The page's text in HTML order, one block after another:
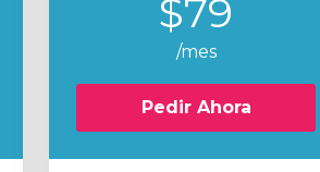
$79
/mes
Pedir Ahora